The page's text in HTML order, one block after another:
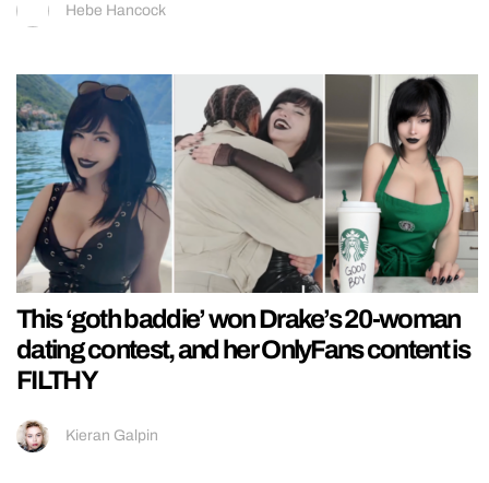
Hebe Hancock
This ‘goth baddie’ won Drake’s 20-woman
dating contest, and her OnlyFans content is
FILTHY
Kieran Galpin